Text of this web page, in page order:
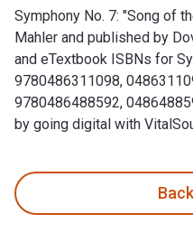
Symphony No. 7: "Song of
Mahler and published by
and eTextbook ISBNs for
9780486311098,
9780486488592,
by going digital with